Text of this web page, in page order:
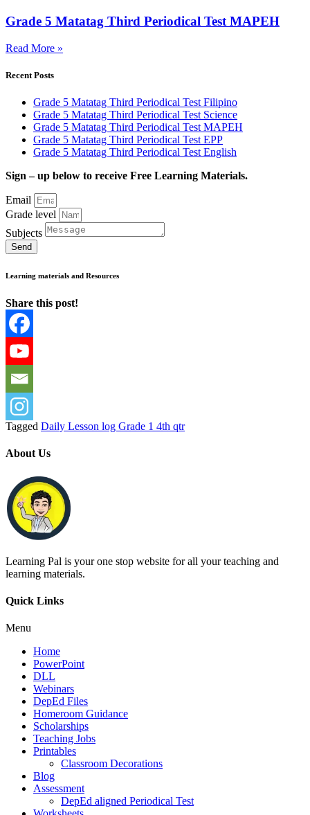
Grade 5 Matatag Third Periodical Test MAPEH
Read More »
Recent Posts
Grade 5 Matatag Third Periodical Test Filipino
Grade 5 Matatag Third Periodical Test Science
Grade 5 Matatag Third Periodical Test MAPEH
Grade 5 Matatag Third Periodical Test EPP
Grade 5 Matatag Third Periodical Test English
Sign – up below to receive Free Learning Materials.
Email
Grade level
Subjects
Send
Learning materials and Resources
Share this post!
Tagged Daily Lesson log Grade 1 4th qtr
About Us
Learning Pal is your one stop website for all your teaching and
learning materials.
Quick Links
Menu
Home
PowerPoint
DLL
Webinars
DepEd Files
Homeroom Guidance
Scholarships
Teaching Jobs
Printables
Classroom Decorations
Blog
Assessment
DepEd aligned Periodical Test